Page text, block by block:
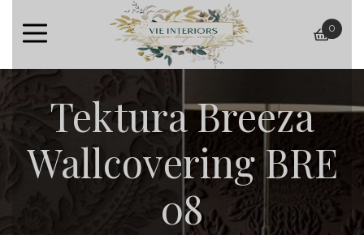
basket
0
Tektura Breeza
Wallcovering BRE
08